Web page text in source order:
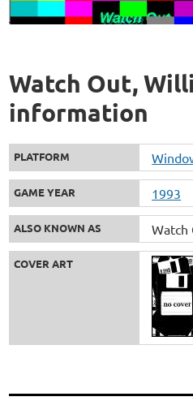
Watch Out,
information
PLATFORM
GAME YEAR 1993
ALSO KNOWN AS Watch
COVER ART